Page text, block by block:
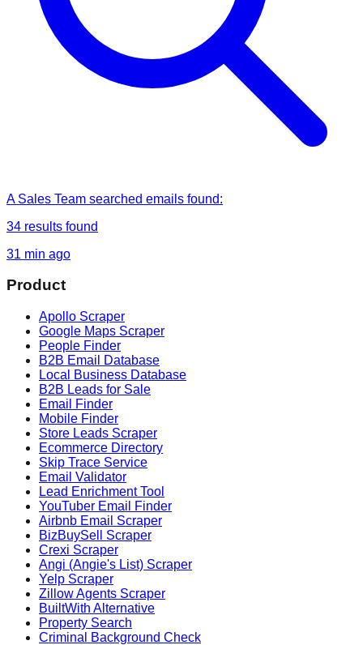
A Sales Team searched emails found:
34 results found
31 min ago
Product
Apollo Scraper
Google Maps Scraper
People Finder
B2B Email Database
Local Business Database
B2B Leads for Sale
Email Finder
Mobile Finder
Store Leads Scraper
Ecommerce Directory
Skip Trace Service
Email Validator
Lead Enrichment Tool
YouTuber Email Finder
Airbnb Email Scraper
BizBuySell Scraper
Crexi Scraper
Angi (Angie's List) Scraper
Yelp Scraper
Zillow Agents Scraper
BuiltWith Alternative
Property Search
Criminal Background Check